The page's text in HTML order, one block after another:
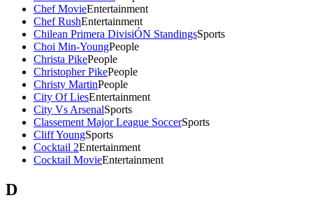
Chef MovieEntertainment
Chef RushEntertainment
Chilean Primera DivisiÓN StandingsSports
Choi Min-YoungPeople
Christa PikePeople
Christopher PikePeople
Christy MartinPeople
City Of LiesEntertainment
City Vs ArsenalSports
Classement Major League SoccerSports
Cliff YoungSports
Cocktail 2Entertainment
Cocktail MovieEntertainment
D